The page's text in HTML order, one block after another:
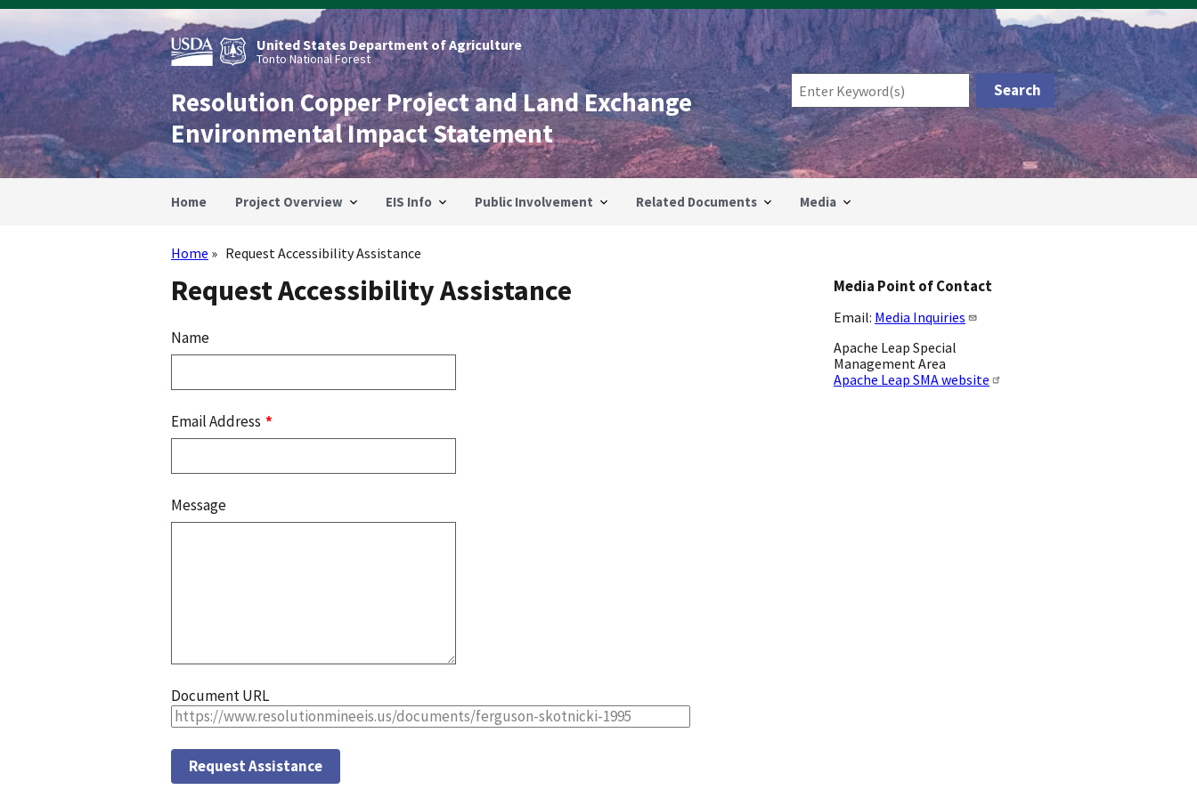
Skip
main
content
United States Department of Agriculture
Tonto National Forest
Resolution Copper Project and Land Exchange
Environmental Impact Statement
Home Project Overview EIS Info Public Involvement Related Documents Media
Breadcrumb
Home Request Accessibility Assistance
Request Accessibility Assistance
Name
Email Address
Message
Document URL
Media Point of Contact
Email: Media Inquiries
Apache Leap Special
Management Area
Apache Leap SMA website